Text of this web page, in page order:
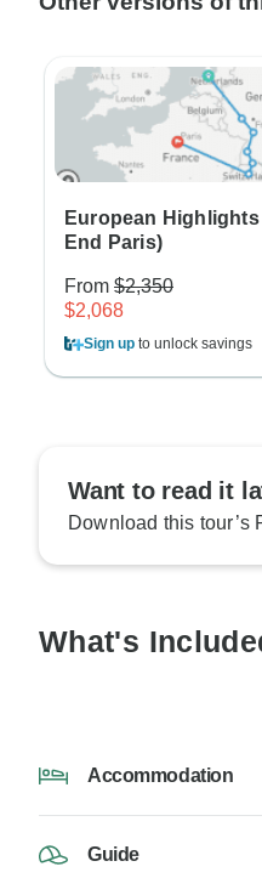
European Highlights
End Paris)
From $2,350
$2,068
Sign up to unlock savings
Want to read it
Download this tour’s
What's
Accommodation
Guide